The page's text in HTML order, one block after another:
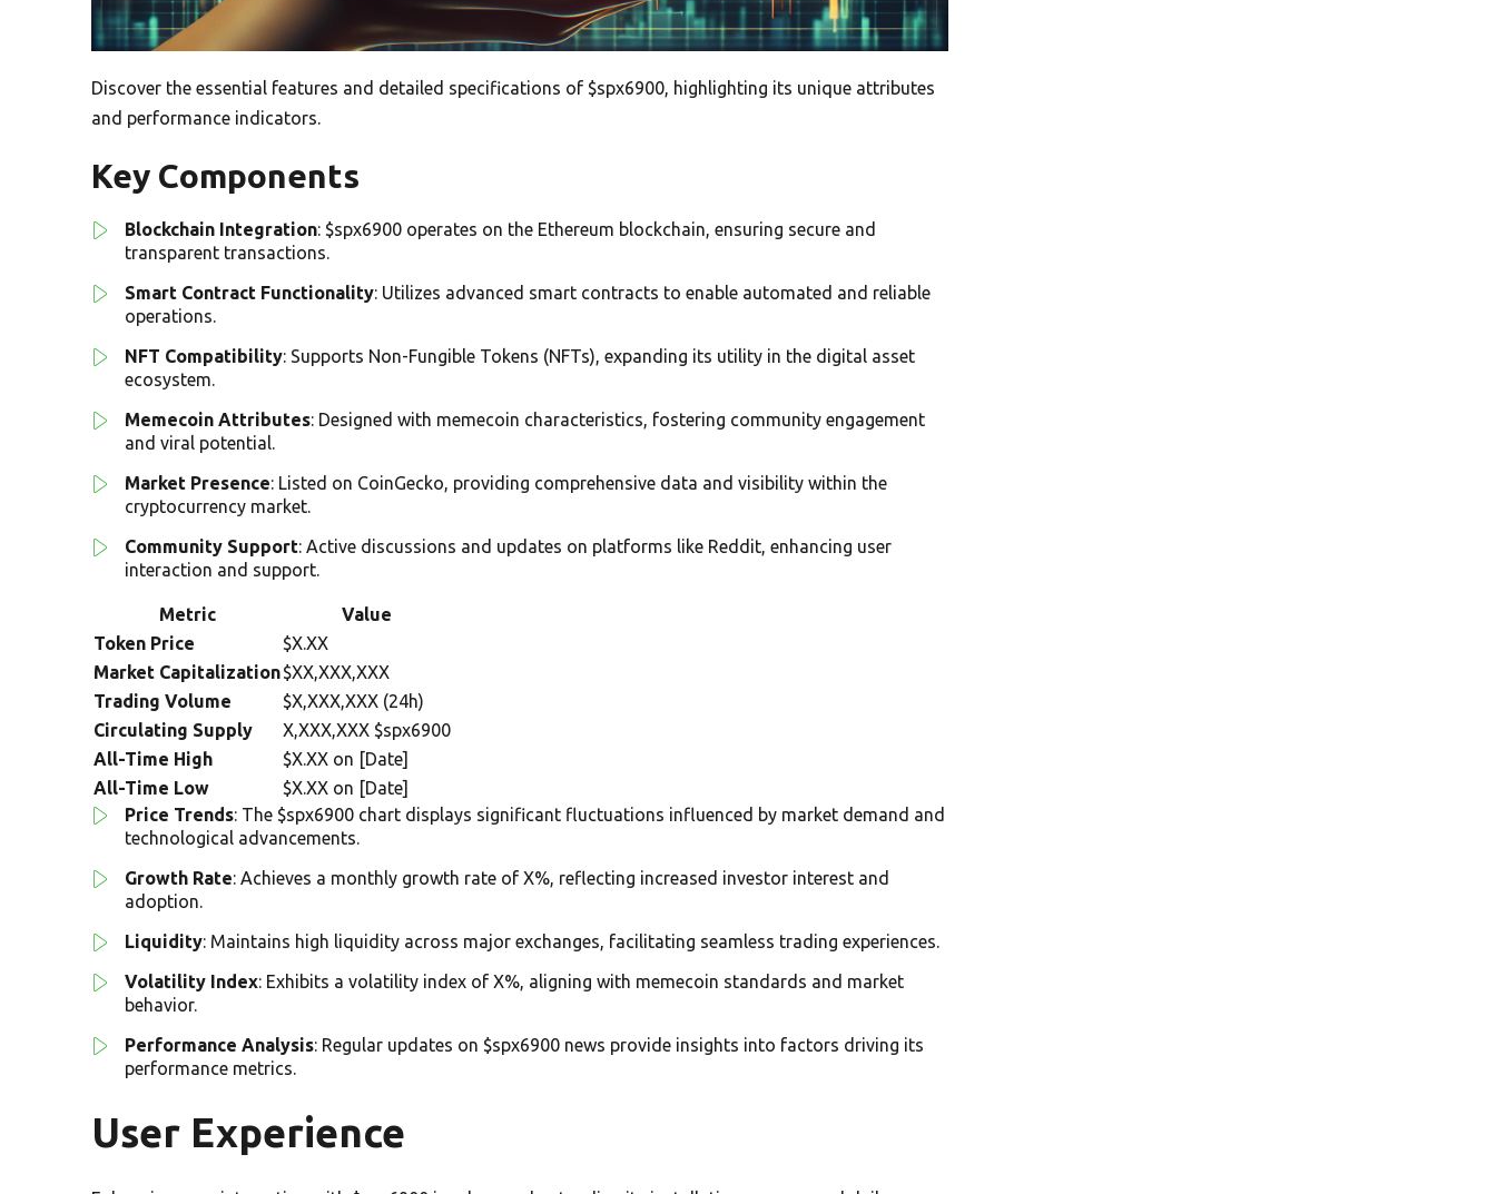
Discover the essential features and detailed specifications of $spx6900, highlighting its unique attributes
and performance indicators.
Key Components
Blockchain Integration: $spx6900 operates on the Ethereum blockchain, ensuring secure and
transparent transactions.
Smart Contract Functionality: Utilizes advanced smart contracts to enable automated and reliable
operations.
NFT Compatibility: Supports Non-Fungible Tokens (NFTs), expanding its utility in the digital asset
ecosystem.
Memecoin Attributes: Designed with memecoin characteristics, fostering community engagement
and viral potential.
Market Presence: Listed on CoinGecko, providing comprehensive data and visibility within the
cryptocurrency market.
Community Support: Active discussions and updates on platforms like Reddit, enhancing user
interaction and support.
Metric
Value
Token Price
$X.XX
Market Capitalization$XX,XXX,XXX
Trading Volume
$X,XXX,XXX (24h)
Circulating Supply
X,XXX,XXX $spx6900
All-Time High
$X.XX on [Date]
All-Time Low
$X.XX on [Date]
Price Trends: The $spx6900 chart displays significant fluctuations influenced by market demand and
technological advancements.
Growth Rate: Achieves a monthly growth rate of X%, reflecting increased investor interest and
adoption.
Liquidity: Maintains high liquidity across major exchanges, facilitating seamless trading experiences.
Volatility Index: Exhibits a volatility index of X%, aligning with memecoin standards and market
behavior.
Performance Analysis: Regular updates on $spx6900 news provide insights into factors driving its
performance metrics.
User Experience